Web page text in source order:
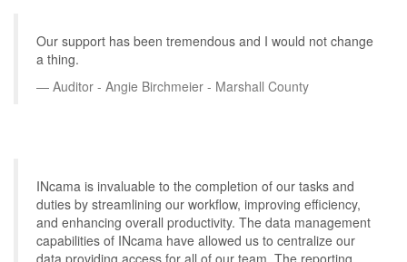
Our support has been tremendous and I would not change
a thing.
Auditor - Angie Birchmeier - Marshall County
INcama is invaluable to the completion of our tasks and
duties by streamlining our workflow, improving efficiency,
and enhancing overall productivity. The data management
capabilities of INcama have allowed us to centralize our
data providing access for all of our team. The reporting